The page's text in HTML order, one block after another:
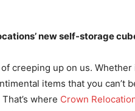
new self-storage
creeping up on us. Whether
items that you can’t
where Crown